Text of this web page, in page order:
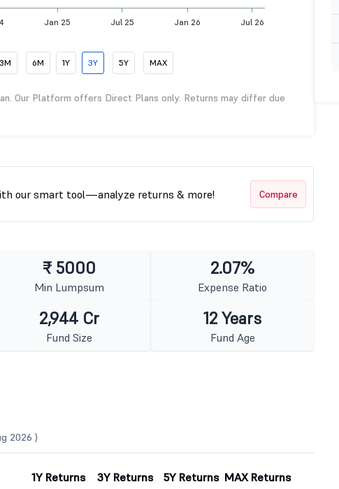
Jan 25 Jul 25 Jan 26 Jul 26
3M 6M 1Y 3Y 5Y MAX
Our Platform offers Direct Plans only. Returns may differ due
our smart tool—analyze returns & more! Compare
₹ 5000
Min Lumpsum
2.07%
Expense Ratio
2,944 Cr
Fund Size
12 Years
Fund Age
2026 )
1Y Returns 3Y Returns 5Y Returns MAX Returns